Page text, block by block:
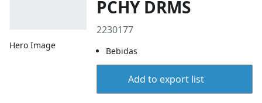
Hero Image
PCHY DRMS
2230177
Bebidas
Add to export list